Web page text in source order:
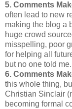
5. Comments
often lead to new
making the blog a
huge crowd
misspelling, poor
for helping all
but no one told
6. Comments
this whole thing,
Christian Sinclair
becoming formal